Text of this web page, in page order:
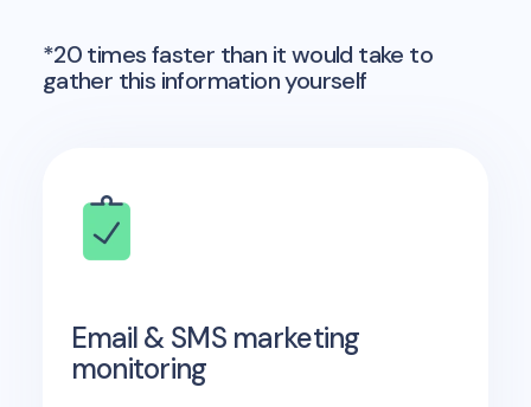
*20 times faster than it would take to
gather this information yourself
Email & SMS marketing
monitoring